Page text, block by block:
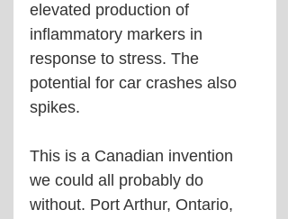
elevated production of
inflammatory markers in
response to stress. The
potential for car crashes also
spikes.
This is a Canadian invention
we could all probably do
without. Port Arthur, Ontario,